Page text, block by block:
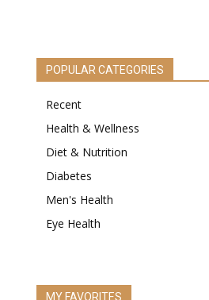
POPULAR CATEGORIES
Recent
Health & Wellness
Diet & Nutrition
Diabetes
Men's Health
Eye Health
MY FAVORITES